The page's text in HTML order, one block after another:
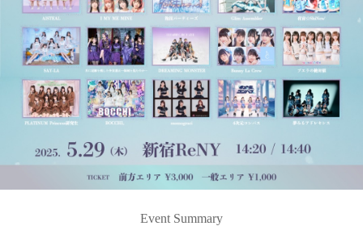
Event Summary